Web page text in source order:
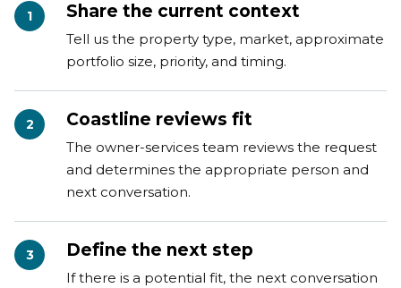
1 Share the current context
Tell us the property type, market, approximate
portfolio size, priority, and timing.
2 Coastline reviews fit
The owner-services team reviews the request
and determines the appropriate person and
next conversation.
3 Define the next step
If there is a potential fit, the next conversation